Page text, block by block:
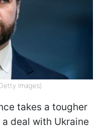
Images)
takes a tougher
deal with Ukraine